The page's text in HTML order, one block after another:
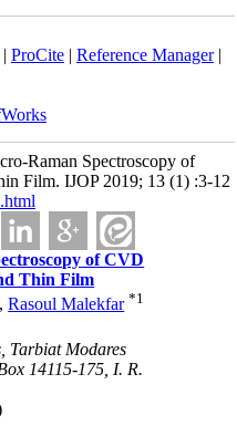
ProCite| Reference Manager|
Raman Spectroscopy of
Film. IJOP 2019; 13 (1) :3-12
of CVD
Thin Film
,Rasoul Malekfar *1
Tarbiat Modares
14115-175, I. R.